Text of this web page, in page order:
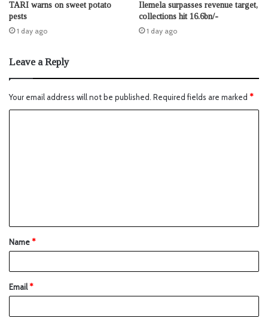
TARI warns on sweet potato
pests
1 day ago
Ilemela surpasses revenue target,
collections hit 16.6bn/-
1 day ago
Leave a Reply
Your email address will not be published. Required fields are marked *
Name*
Email*